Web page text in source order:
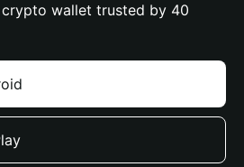
wallet trusted by 40